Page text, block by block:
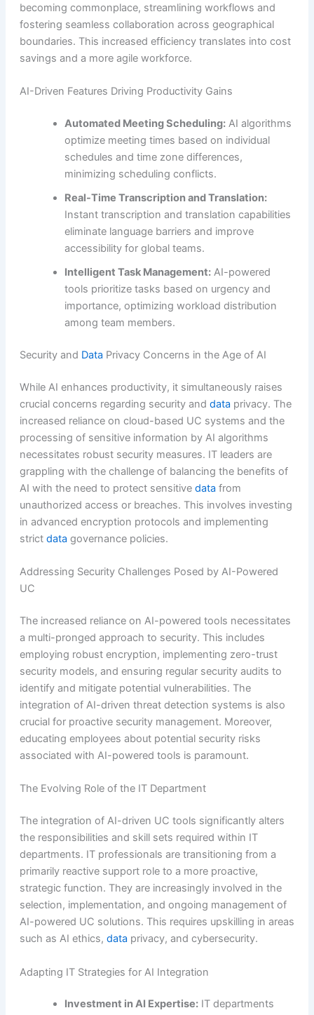
becoming commonplace, streamlining workflows and
fostering seamless collaboration across geographical
boundaries. This increased efficiency translates into cost
savings and a more agile workforce.
AI-Driven Features Driving Productivity Gains
Automated Meeting Scheduling:AI algorithms
optimize meeting times based on individual
schedules and time zone differences,
minimizing scheduling conflicts.
Real-Time Transcription and Translation:
Instant transcription and translation capabilities
eliminate language barriers and improve
accessibility for global teams.
Intelligent Task Management:AI-powered
tools prioritize tasks based on urgency and
importance, optimizing workload distribution
among team members.
Security and Data Privacy Concerns in the Age of AI
While AI enhances productivity, it simultaneously raises
crucial concerns regarding security and data privacy. The
increased reliance on cloud-based UC systems and the
processing of sensitive information by AI algorithms
necessitates robust security measures. IT leaders are
grappling with the challenge of balancing the benefits of
AI with the need to protect sensitive data from
unauthorized access or breaches. This involves investing
in advanced encryption protocols and implementing
strict data governance policies.
Addressing Security Challenges Posed by AI-Powered
UC
The increased reliance on AI-powered tools necessitates
a multi-pronged approach to security. This includes
employing robust encryption, implementing zero-trust
security models, and ensuring regular security audits to
identify and mitigate potential vulnerabilities. The
integration of AI-driven threat detection systems is also
crucial for proactive security management. Moreover,
educating employees about potential security risks
associated with AI-powered tools is paramount.
The Evolving Role of the IT Department
The integration of AI-driven UC tools significantly alters
the responsibilities and skill sets required within IT
departments. IT professionals are transitioning from a
primarily reactive support role to a more proactive,
strategic function. They are increasingly involved in the
selection, implementation, and ongoing management of
AI-powered UC solutions. This requires upskilling in areas
such as AI ethics, data privacy, and cybersecurity.
Adapting IT Strategies for AI Integration
Investment in AI Expertise:IT departments